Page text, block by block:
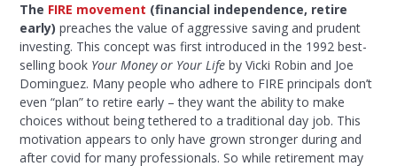
The FIRE movement (financial independence, retire
early) preaches the value of aggressive saving and prudent
investing. This concept was first introduced in the 1992 best-
selling book Your Money or Your Life by Vicki Robin and Joe
Dominguez. Many people who adhere to FIRE principals don’t
even “plan” to retire early – they want the ability to make
choices without being tethered to a traditional day job. This
motivation appears to only have grown stronger during and
after covid for many professionals. So while retirement may